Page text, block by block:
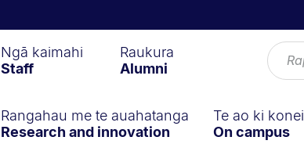
Ngā kaimahi
Staff
Raukura
Alumni
Rangahau me te auahatanga
Research and innovation
Te ao ki konei
On campus